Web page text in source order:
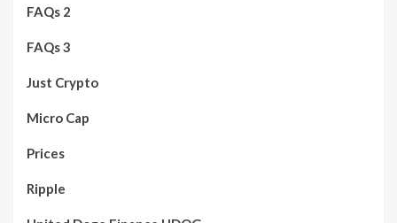
FAQs 2
FAQs 3
Just Crypto
Micro Cap
Prices
Ripple